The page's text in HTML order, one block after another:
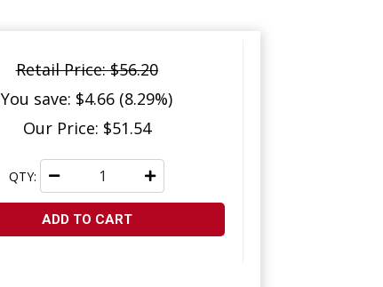
Retail Price: $56.20
You save: $4.66 (8.29%)
Our Price: $51.54
QTY:
ADD TO CART